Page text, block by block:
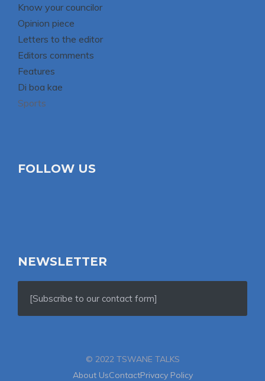
Know your councilor
Opinion piece
Letters to the editor
Editors comments
Features
Di boa kae
Sports
FOLLOW US
NEWSLETTER
[Subscribe to our contact form]
© 2022 TSWANE TALKS
About UsContactPrivacy Policy